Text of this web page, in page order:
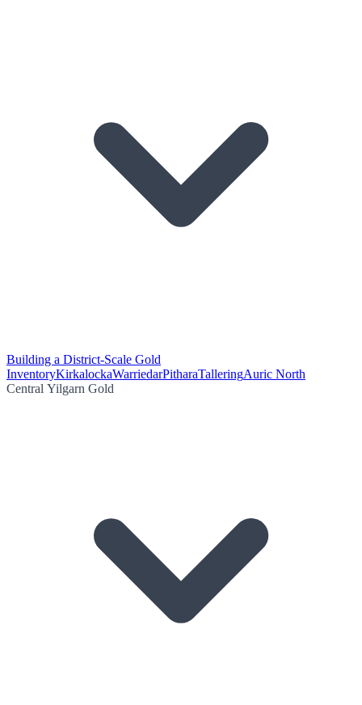
Building a District-Scale Gold
InventoryKirkalockaWarriedarPitharaTalleringAuric North
Central Yilgarn Gold